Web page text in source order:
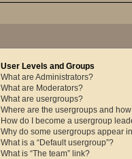
User Levels and Groups
What are Administrators?
What are Moderators?
What are usergroups?
Where are the usergroups and
How do I become a usergroup
Why do some usergroups appear
What is a “Default usergroup”?
What is “The team” link?